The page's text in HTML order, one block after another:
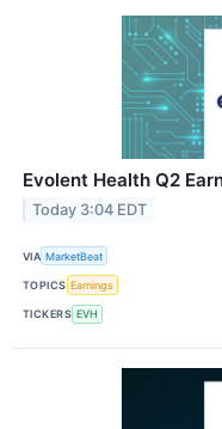
Evolent Health Q2
Today 3:04 EDT
VIA MarketBeat
TOPICS Earnings
TICKERS EVH